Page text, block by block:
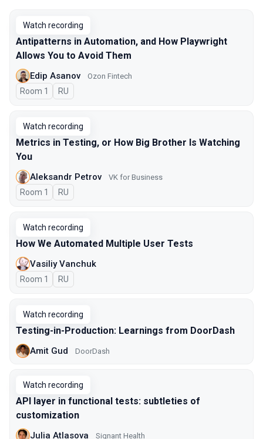
Watch recording
Antipatterns in Automation, and How Playwright
Allows You to Avoid Them
Edip Asanov Ozon Fintech
Room 1 In Russian
RU
Watch recording
Metrics in Testing, or How Big Brother Is Watching
You
Aleksandr Petrov VK for Business
Room 1 In Russian
RU
Watch recording
How We Automated Multiple User Tests
Vasiliy Vanchuk
Room 1 In Russian
RU
Watch recording
Testing-in-Production: Learnings from DoorDash
Amit Gud DoorDash
Watch recording
API layer in functional tests: subtleties of
customization
Julia Atlasova Signant Health